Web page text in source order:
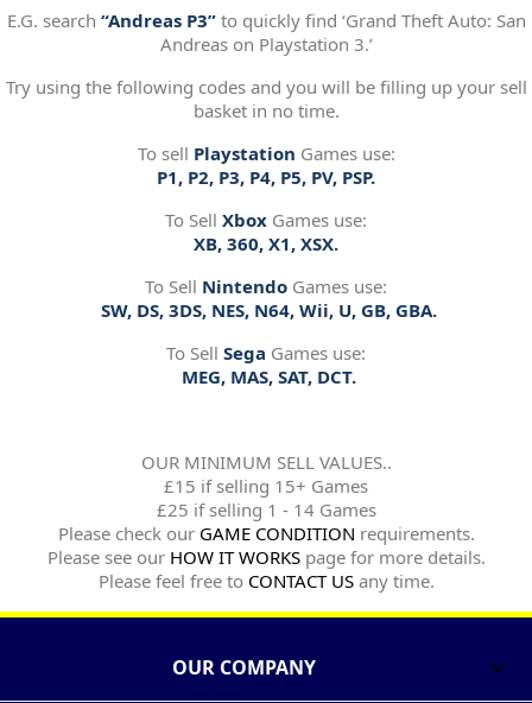
E.G. search “Andreas P3”to quickly find ‘Grand Theft Auto: San
Andreas on Playstation 3.’
Try using the following codes and you will be filling up your sell
basket in no time.
To sell Playstation Games use:
P1, P2, P3, P4, P5, PV, PSP.
To Sell Xbox Games use:
XB, 360, X1, XSX.
To Sell Nintendo Games use:
SW, DS, 3DS, NES, N64, Wii, U, GB, GBA.
To Sell Sega Games use:
MEG, MAS, SAT, DCT.
OUR MINIMUM SELL VALUES..
£15 if selling 15+ Games
£25 if selling 1 - 14 Games
Please check our GAME CONDITION requirements.
Please see our HOW IT WORKSpage for more details.
Please feel free to CONTACT USany time.
OUR COMPANY 